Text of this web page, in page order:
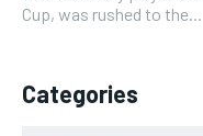
Cup, was rushed to the...
Categories